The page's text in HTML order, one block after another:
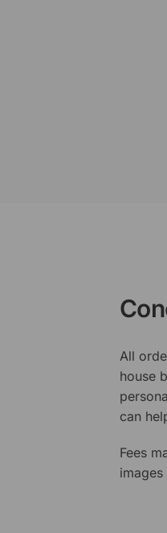
All
house
can
Fees